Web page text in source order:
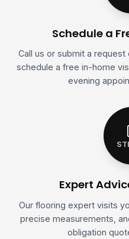
Schedule a
Call us or submit a
schedule a free in-home
evening
Expert
Our flooring expert visits
precise measurements,
obligation